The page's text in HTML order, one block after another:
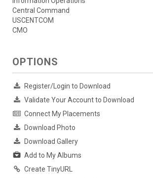
Central Command
USCENTCOM
CMO
OPTIONS
Register/Login to Download
Validate Your Account to Download
Connect My Placements
Download Photo
Download Gallery
Add to My Albums
Create TinyURL